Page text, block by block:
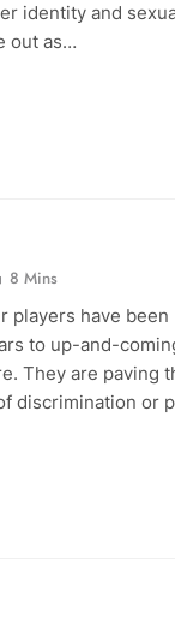
identity and
out as…
8 Mins
players have
to up-and-
They are paving
discrimination or